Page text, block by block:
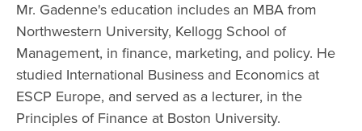
Mr. Gadenne's education includes an MBA from
Northwestern University, Kellogg School of
Management, in finance, marketing, and policy. He
studied International Business and Economics at
ESCP Europe, and served as a lecturer, in the
Principles of Finance at Boston University.